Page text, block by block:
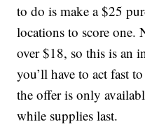
to do is make a $25
locations to score one.
over $18, so this is an
you’ll have to act fast
the offer is only
while supplies last.